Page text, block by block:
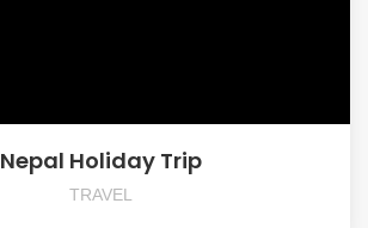
Nepal Holiday Trip
TRAVEL